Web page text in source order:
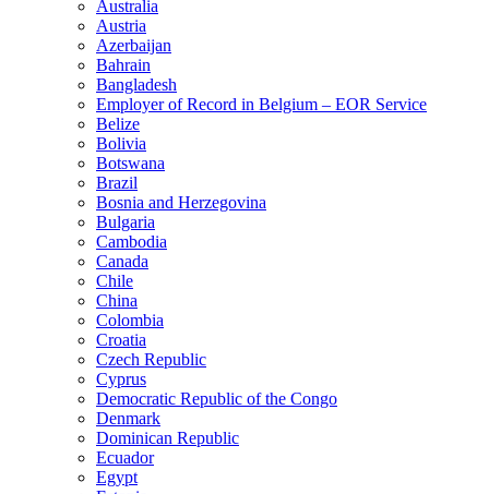
Australia
Austria
Azerbaijan
Bahrain
Bangladesh
Employer of Record in Belgium – EOR Service
Belize
Bolivia
Botswana
Brazil
Bosnia and Herzegovina
Bulgaria
Cambodia
Canada
Chile
China
Colombia
Croatia
Czech Republic
Cyprus
Democratic Republic of the Congo
Denmark
Dominican Republic
Ecuador
Egypt